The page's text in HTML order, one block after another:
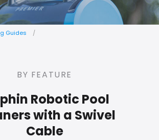
Guides
BY FEATURE
Robotic Pool
with a Swivel
Cable